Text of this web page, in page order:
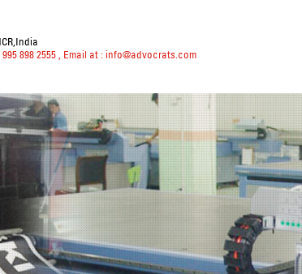
898 2555
, Email at : info@advocrats.com